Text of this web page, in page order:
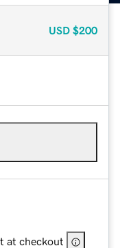
USD $200
at checkout